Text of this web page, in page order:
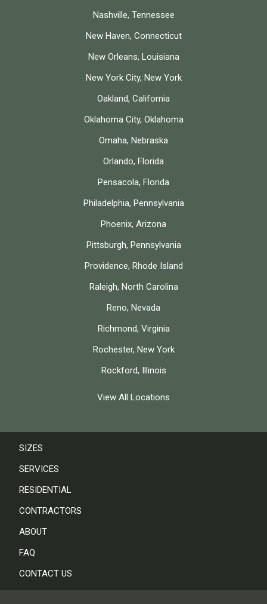
Nashville, Tennessee
New Haven, Connecticut
New Orleans, Louisiana
New York City, New York
Oakland, California
Oklahoma City, Oklahoma
Omaha, Nebraska
Orlando, Florida
Pensacola, Florida
Philadelphia, Pennsylvania
Phoenix, Arizona
Pittsburgh, Pennsylvania
Providence, Rhode Island
Raleigh, North Carolina
Reno, Nevada
Richmond, Virginia
Rochester, New York
Rockford, Illinois
View All Locations
SIZES
SERVICES
RESIDENTIAL
CONTRACTORS
ABOUT
FAQ
CONTACT US